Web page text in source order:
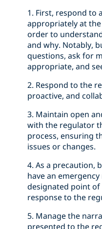
1. First, respond to
appropriately at
order to
and why. Notably,
questions, ask for
appropriate, and
2. Respond to the
proactive, and
3. Maintain open
with the regulator
process, ensuring
issues or changes.
4. As a precaution,
have an
designated point
response to the
5. Manage the
presented to the